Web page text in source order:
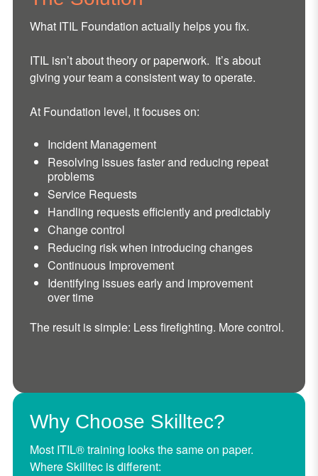
What ITIL Foundation actually helps you fix.
ITIL isn’t about theory or paperwork. It’s about
giving your team a consistent way to operate.
At Foundation level, it focuses on:
Incident Management
Resolving issues faster and reducing repeat
problems
Service Requests
Handling requests efficiently and predictably
Change control
Reducing risk when introducing changes
Continuous Improvement
Identifying issues early and improvement
over time
The result is simple: Less firefighting. More control.
Why Choose Skilltec?
Most ITIL® training looks the same on paper.
Where Skilltec is different: